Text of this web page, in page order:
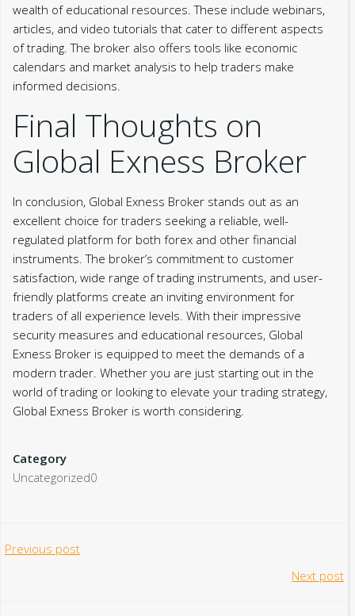
wealth of educational resources. These include webinars,
articles, and video tutorials that cater to different aspects
of trading. The broker also offers tools like economic
calendars and market analysis to help traders make
informed decisions.
Final Thoughts on
Global Exness Broker
In conclusion, Global Exness Broker stands out as an
excellent choice for traders seeking a reliable, well-
regulated platform for both forex and other financial
instruments. The broker’s commitment to customer
satisfaction, wide range of trading instruments, and user-
friendly platforms create an inviting environment for
traders of all experience levels. With their impressive
security measures and educational resources, Global
Exness Broker is equipped to meet the demands of a
modern trader. Whether you are just starting out in the
world of trading or looking to elevate your trading strategy,
Global Exness Broker is worth considering.
Category
Uncategorized0
Post
Previous post
Next post